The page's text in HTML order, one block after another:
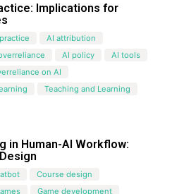
Implications for
AI attribution
AI policy
AI tools
on AI
Teaching and Learning
in Human-AI Workflow:
Course design
Game development